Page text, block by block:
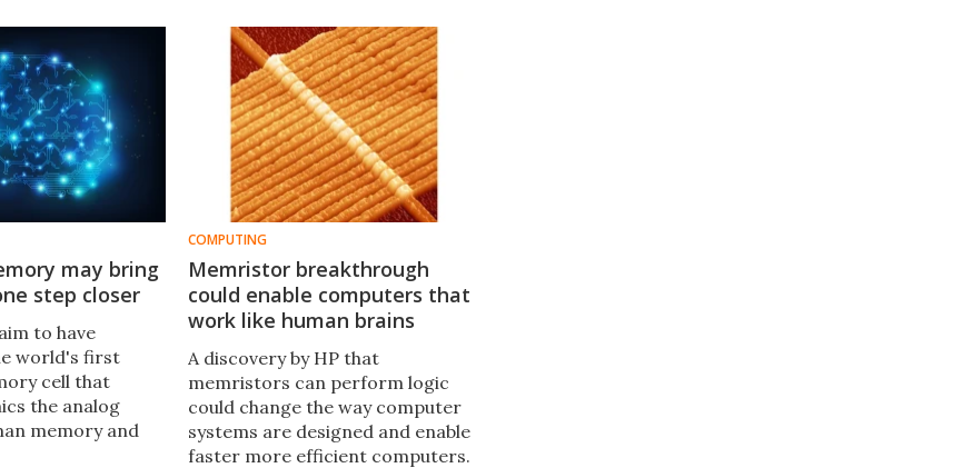
paving the way for memory
systems with incredible
information density.
may bring
step closer
to have
world's first
cell that
the analog
memory and
COMPUTING
Memristor breakthrough
could enable computers that
work like human brains
A discovery by HP that
memristors can perform logic
could change the way computer
systems are designed and enable
faster more efficient computers.